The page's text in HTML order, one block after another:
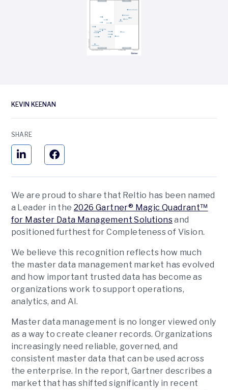
KEVIN KEENAN
SHARE
We are proud to share that Reltio has been named
a Leader in the 2026 Gartner® Magic Quadrant™
for Master Data Management Solutionsand
positioned furthest for Completeness of Vision.
We believe this recognition reflects how much
the master data management market has evolved
and how important trusted data has become as
organizations work to support operations,
analytics, and AI.
Master data management is no longer viewed only
as a way to create cleaner records. Organizations
increasingly need reliable, governed, and
consistent master data that can be used across
the enterprise. In the report, Gartner describes a
market that has shifted significantly in recent